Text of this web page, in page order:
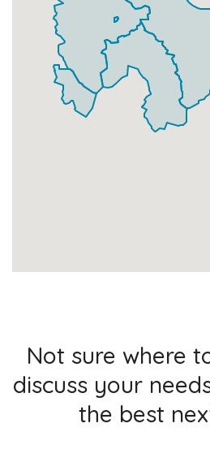
SE25 9
Data Not Found
Households + Businesses = 0
Households 0 £0 Add
Not sure where
discuss your
the best